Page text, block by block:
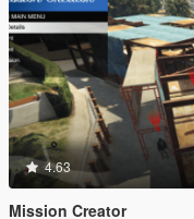
4.63
Mission Creator